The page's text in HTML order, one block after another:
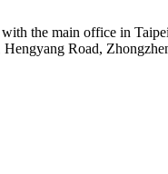
the main office in
Road,